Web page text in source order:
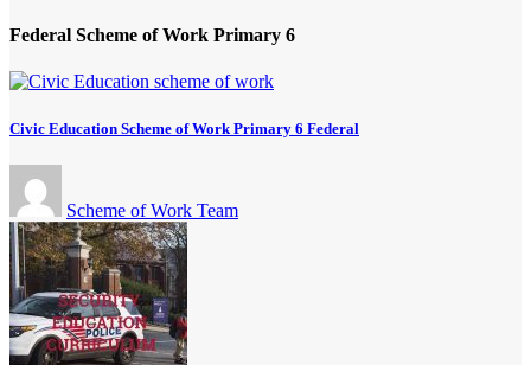
Federal Scheme of Work Primary 6
Civic Education Scheme of Work Primary 6 Federal
Scheme of Work Team